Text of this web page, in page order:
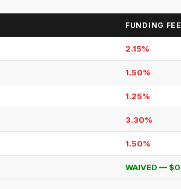
FUNDING FEE
2.15%
1.50%
1.25%
3.30%
1.50%
WAIVED — $0